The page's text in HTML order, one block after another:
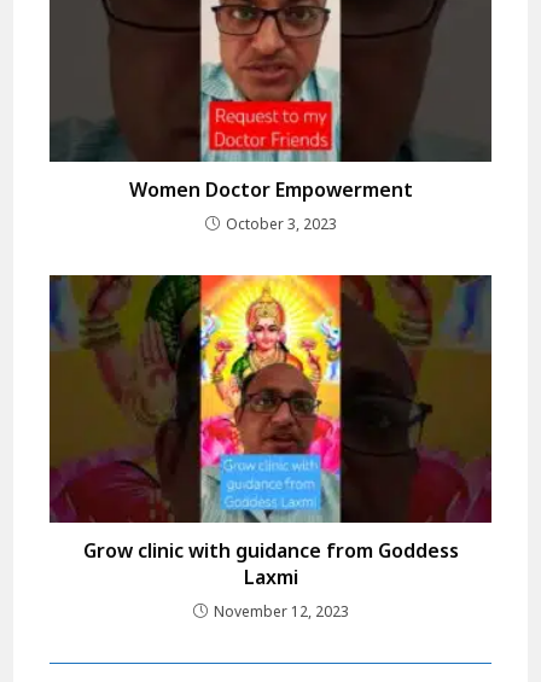
Women Doctor Empowerment
October 3, 2023
Grow clinic with guidance from Goddess
Laxmi
November 12, 2023